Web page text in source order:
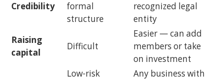
Credibility
formal
structure
recognized legal
entity
Raising
capital
Difficult
Easier — can add
members or take
on investment
Low-risk
Any business with